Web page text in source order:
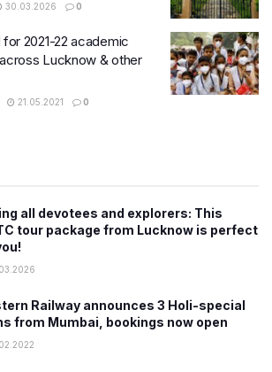
30.03.2026 0
2021-22 academic
Lucknow & other
21.05.2021 0
all devotees and explorers: This
tour package from Lucknow is perfect
Railway announces 3 Holi-special
from Mumbai, bookings now open